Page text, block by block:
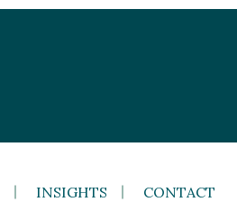
INSIGHTS CONTACT